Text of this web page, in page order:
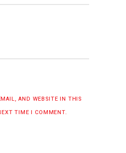
AND WEBSITE IN THIS
TIME I COMMENT.